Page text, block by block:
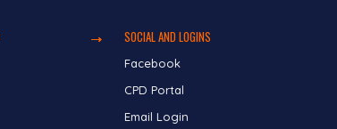
SOCIAL AND LOGINS
Facebook
CPD Portal
Email Login